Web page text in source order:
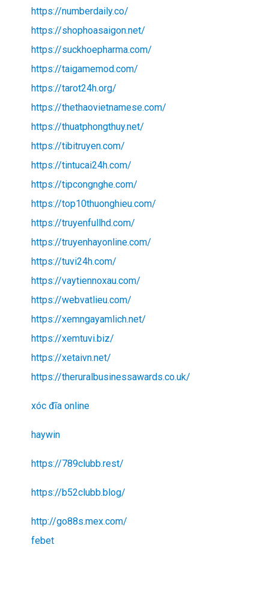
https://numberdaily.co/
https://shophoasaigon.net/
https://suckhoepharma.com/
https://taigamemod.com/
https://tarot24h.org/
https://thethaovietnamese.com/
https://thuatphongthuy.net/
https://tibitruyen.com/
https://tintucai24h.com/
https://tipcongnghe.com/
https://top10thuonghieu.com/
https://truyenfullhd.com/
https://truyenhayonline.com/
https://tuvi24h.com/
https://vaytiennoxau.com/
https://webvatlieu.com/
https://xemngayamlich.net/
https://xemtuvi.biz/
https://xetaivn.net/
https://theruralbusinessawards.co.uk/
xóc đĩa online
haywin
https://789clubb.rest/
https://b52clubb.blog/
http://go88s.mex.com/
febet